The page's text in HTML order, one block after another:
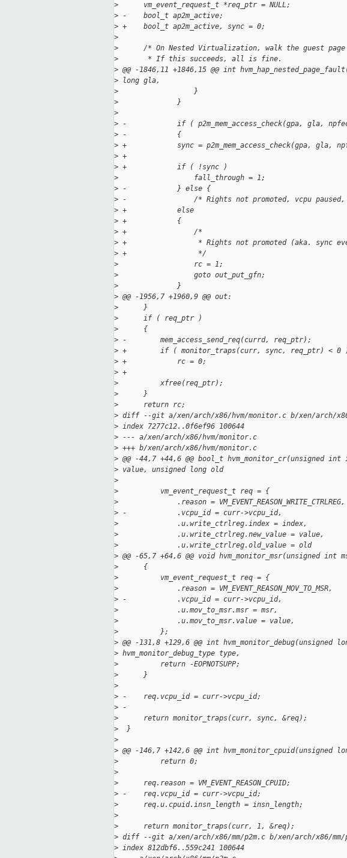
>
      vm_event_request_t *req_ptr = NULL;
> -    bool_t ap2m_active;
> +    bool_t ap2m_active, sync = 0;
>
>
/* On Nested Virtualization, walk the guest page
>
       * If this succeeds, all is fine.
> @@ -1846,11 +1846,15 @@ int
> long gla,
>
                  }
>
              }
>
> -            if ( p2m_mem_access_check(gpa, gla,
> -            {
> +            sync = p2m_mem_access_check(gpa, gla,
> +
> +            if ( !sync )
>
                  fall_through = 1;
> -            } else {
> -                /* Rights not promoted, vcpu paused,
> +            else
> +            {
> +                /*
> +                 * Rights not promoted (aka. sync
> +                 */
>
                  rc = 1;
>
                  goto out_put_gfn;
>
              }
> @@ -1956,7 +1960,9 @@ out:
>
      }
>
      if ( req_ptr )
>
      {
> -        mem_access_send_req(currd, req_ptr);
> +        if ( monitor_traps(curr, sync, req_ptr) < 0
> +            rc = 0;
> +
>
          xfree(req_ptr);
>
      }
>
      return rc;
> diff --git a/xen/arch/x86/hvm/monitor.c b/xen/arch/
> index 7277c12..0f6ef96 100644
> --- a/xen/arch/x86/hvm/monitor.c
> +++ b/xen/arch/x86/hvm/monitor.c
> @@ -44,7 +44,6 @@ bool_t hvm_monitor_cr(unsigned
> value, unsigned long old
>
>
          vm_event_request_t req = {
>
              .reason = VM_EVENT_REASON_WRITE_CTRLREG,
> -            .vcpu_id = curr->vcpu_id,
>
              .u.write_ctrlreg.index = index,
>
              .u.write_ctrlreg.new_value = value,
>
              .u.write_ctrlreg.old_value = old
> @@ -65,7 +64,6 @@ void hvm_monitor_msr(unsigned
>
      {
>
          vm_event_request_t req = {
>
              .reason = VM_EVENT_REASON_MOV_TO_MSR,
> -            .vcpu_id = curr->vcpu_id,
>
              .u.mov_to_msr.msr = msr,
>
              .u.mov_to_msr.value = value,
>
          };
> @@ -131,8 +129,6 @@ int hvm_monitor_debug(unsigned
> hvm_monitor_debug_type type,
>
          return -EOPNOTSUPP;
>
      }
>
> -    req.vcpu_id = curr->vcpu_id;
> -
>
      return monitor_traps(curr, sync, &req);
>
  }
>
> @@ -146,7 +142,6 @@ int hvm_monitor_cpuid(unsigned
>
          return 0;
>
>
      req.reason = VM_EVENT_REASON_CPUID;
> -    req.vcpu_id = curr->vcpu_id;
>
      req.u.cpuid.insn_length = insn_length;
>
>
      return monitor_traps(curr, 1, &req);
> diff --git a/xen/arch/x86/mm/p2m.c b/xen/arch/x86/mm/
> index 812dbf6..559c241 100644